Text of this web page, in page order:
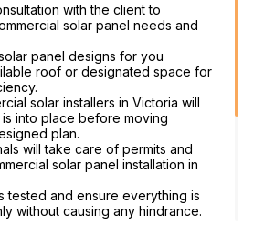
with the client to
solar panel needs and
panel designs for you
roof or designated space for
solar installers in Victoria will
into place before moving
plan.
will take care of permits and
solar panel installation in
tested and ensure everything is
without causing any hindrance.